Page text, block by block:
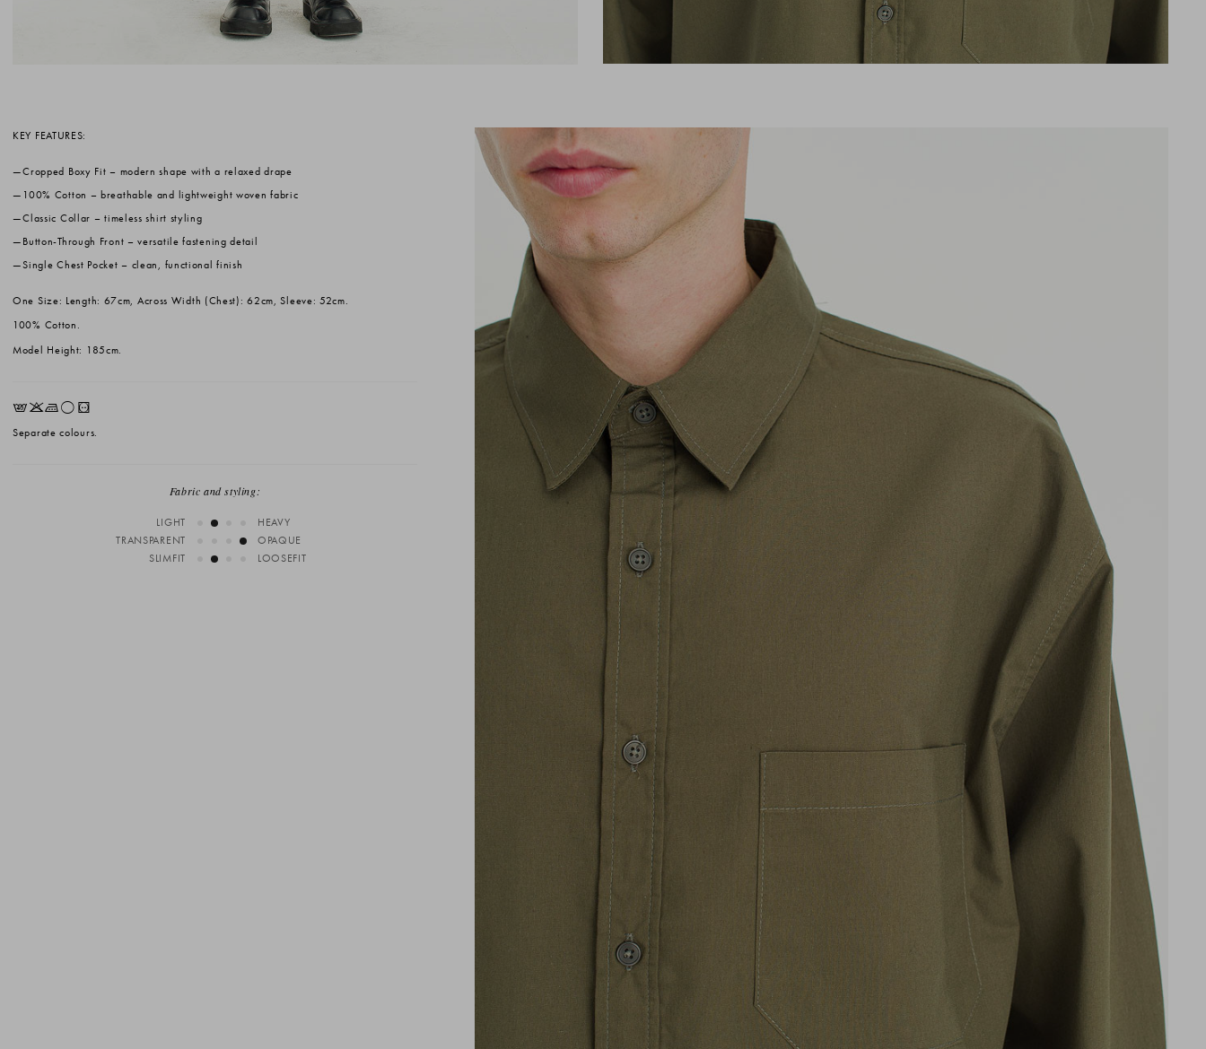
KEY FEATURES:
Cropped Boxy Fit – modern shape with a relaxed drape
100% Cotton – breathable and lightweight woven fabric
Classic Collar – timeless shirt styling
Button-Through Front – versatile fastening detail
Single Chest Pocket – clean, functional finish
One Size: Length: 67cm, Across Width (Chest): 62cm, Sleeve: 52cm.
100% Cotton.
Model Height: 185cm.
EKLrV
Separate colours.
Fabric and styling:
LIGHT
HEAVY
TRANSPARENT
OPAQUE
SLIMFIT
LOOSEFIT